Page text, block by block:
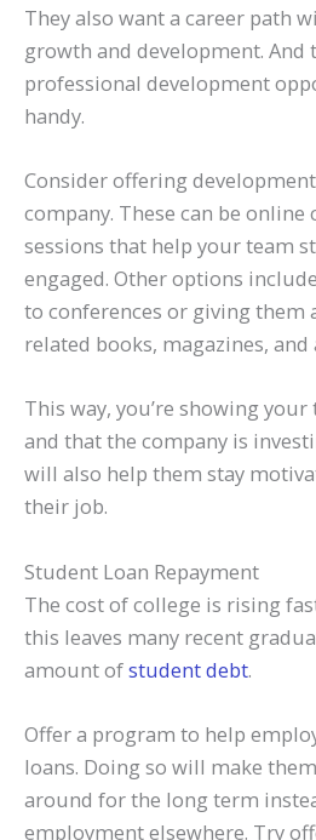
They also want a career path
growth and development. And
professional development
handy.
Consider offering
company. These can be
sessions that help your team
engaged. Other options
to conferences or giving them
related books, magazines, and
This way, you’re showing
and that the company is
will also help them stay
their job.
Student Loan Repayment
The cost of college is rising
this leaves many recent
amount ofstudent debt.
Offer a program to help
loans. Doing so will make
around for the long term
employment elsewhere. Try